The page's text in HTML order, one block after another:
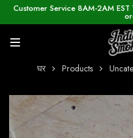
Customer Service 8AM-2AM
घर Products